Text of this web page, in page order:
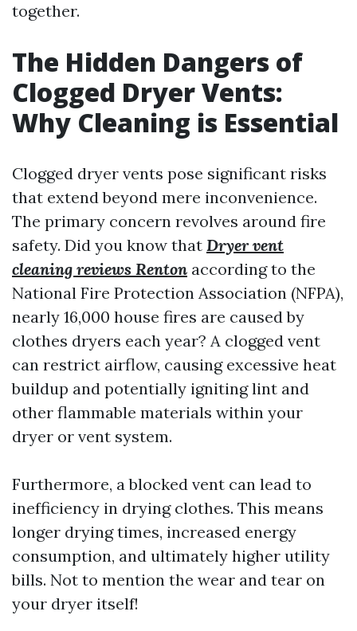
together.
The Hidden Dangers of
Clogged Dryer Vents:
Why Cleaning is Essential
Clogged dryer vents pose significant risks
that extend beyond mere inconvenience.
The primary concern revolves around fire
safety. Did you know that Dryer vent
cleaning reviews Renton according to the
National Fire Protection Association (NFPA),
nearly 16,000 house fires are caused by
clothes dryers each year? A clogged vent
can restrict airflow, causing excessive heat
buildup and potentially igniting lint and
other flammable materials within your
dryer or vent system.
Furthermore, a blocked vent can lead to
inefficiency in drying clothes. This means
longer drying times, increased energy
consumption, and ultimately higher utility
bills. Not to mention the wear and tear on
your dryer itself!